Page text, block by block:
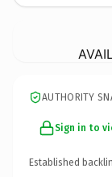
AUTHORITY
Sign in to
Established